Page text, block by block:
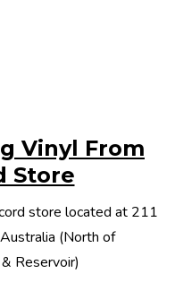
Vinyl From
Store
store located at 211
(North of
Reservoir)